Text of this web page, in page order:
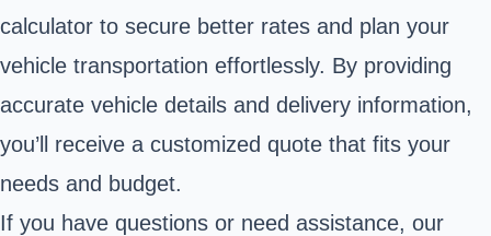
calculator to secure better rates and plan your
vehicle transportation effortlessly. By providing
accurate vehicle details and delivery information,
you’ll receive a customized quote that fits your
needs and budget.
If you have questions or need assistance, our